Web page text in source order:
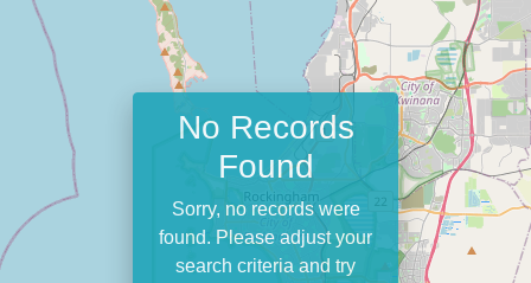
No Records
Found
Sorry, no records were
found. Please adjust your
search criteria and try